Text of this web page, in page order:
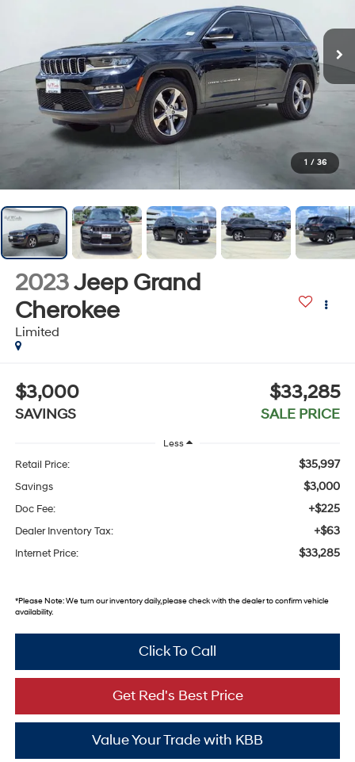
1 / 36
2023Jeep Grand
Cherokee
Limited
$3,000
SAVINGS
$33,285
SALE PRICE
Less
Retail Price: $35,997
Savings $3,000
Doc Fee: +$225
Dealer Inventory Tax: +$63
Internet Price: $33,285
*Please Note:We turn our inventory daily, please check with the dealer to confirm vehicle
availability.
Click To Call
Value Your Trade with KBB
Get Red's Best Price